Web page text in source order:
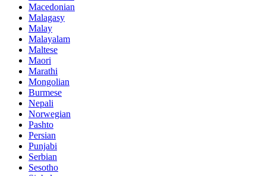
Macedonian
Malagasy
Malay
Malayalam
Maltese
Maori
Marathi
Mongolian
Burmese
Nepali
Norwegian
Pashto
Persian
Punjabi
Serbian
Sesotho